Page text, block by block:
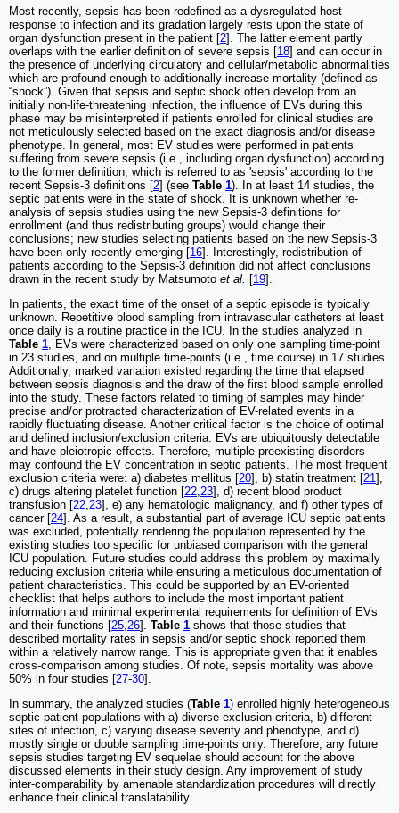
Most recently, sepsis has been redefined as a dysregulated host
response to infection and its gradation largely rests upon the state of
organ dysfunction present in the patient [2]. The latter element partly
overlaps with the earlier definition of severe sepsis [18] and can occur in
the presence of underlying circulatory and cellular/metabolic abnormalities
which are profound enough to additionally increase mortality (defined as
“shock”). Given that sepsis and septic shock often develop from an
initially non-life-threatening infection, the influence of EVs during this
phase may be misinterpreted if patients enrolled for clinical studies are
not meticulously selected based on the exact diagnosis and/or disease
phenotype. In general, most EV studies were performed in patients
suffering from severe sepsis (i.e., including organ dysfunction) according
to the former definition, which is referred to as 'sepsis' according to the
recent Sepsis-3 definitions [2] (see Table 1). In at least 14 studies, the
septic patients were in the state of shock. It is unknown whether re-
analysis of sepsis studies using the new Sepsis-3 definitions for
enrollment (and thus redistributing groups) would change their
conclusions; new studies selecting patients based on the new Sepsis-3
have been only recently emerging [16]. Interestingly, redistribution of
patients according to the Sepsis-3 definition did not affect conclusions
drawn in the recent study by Matsumoto et al. [19].
In patients, the exact time of the onset of a septic episode is typically
unknown. Repetitive blood sampling from intravascular catheters at least
once daily is a routine practice in the ICU. In the studies analyzed in
Table 1, EVs were characterized based on only one sampling time-point
in 23 studies, and on multiple time-points (i.e., time course) in 17 studies.
Additionally, marked variation existed regarding the time that elapsed
between sepsis diagnosis and the draw of the first blood sample enrolled
into the study. These factors related to timing of samples may hinder
precise and/or protracted characterization of EV-related events in a
rapidly fluctuating disease. Another critical factor is the choice of optimal
and defined inclusion/exclusion criteria. EVs are ubiquitously detectable
and have pleiotropic effects. Therefore, multiple preexisting disorders
may confound the EV concentration in septic patients. The most frequent
exclusion criteria were: a) diabetes mellitus [20], b) statin treatment [21],
c) drugs altering platelet function [22,23], d) recent blood product
transfusion [22,23], e) any hematologic malignancy, and f) other types of
cancer [24]. As a result, a substantial part of average ICU septic patients
was excluded, potentially rendering the population represented by the
existing studies too specific for unbiased comparison with the general
ICU population. Future studies could address this problem by maximally
reducing exclusion criteria while ensuring a meticulous documentation of
patient characteristics. This could be supported by an EV-oriented
checklist that helps authors to include the most important patient
information and minimal experimental requirements for definition of EVs
and their functions [25,26]. Table 1 shows that those studies that
described mortality rates in sepsis and/or septic shock reported them
within a relatively narrow range. This is appropriate given that it enables
cross-comparison among studies. Of note, sepsis mortality was above
50% in four studies [27-30].
In summary, the analyzed studies (Table 1) enrolled highly heterogeneous
septic patient populations with a) diverse exclusion criteria, b) different
sites of infection, c) varying disease severity and phenotype, and d)
mostly single or double sampling time-points only. Therefore, any future
sepsis studies targeting EV sequelae should account for the above
discussed elements in their study design. Any improvement of study
inter-comparability by amenable standardization procedures will directly
enhance their clinical translatability.